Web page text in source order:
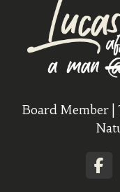
Board Member |